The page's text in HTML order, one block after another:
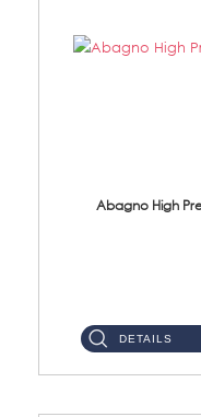
Abagno High
DETAILS